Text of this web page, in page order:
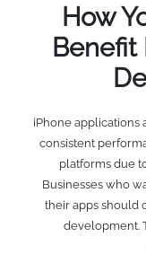
How
Benefit
iPhone
consistent
platforms due
Businesses who
their apps should
development.